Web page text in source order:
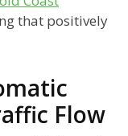
that positively
Flow